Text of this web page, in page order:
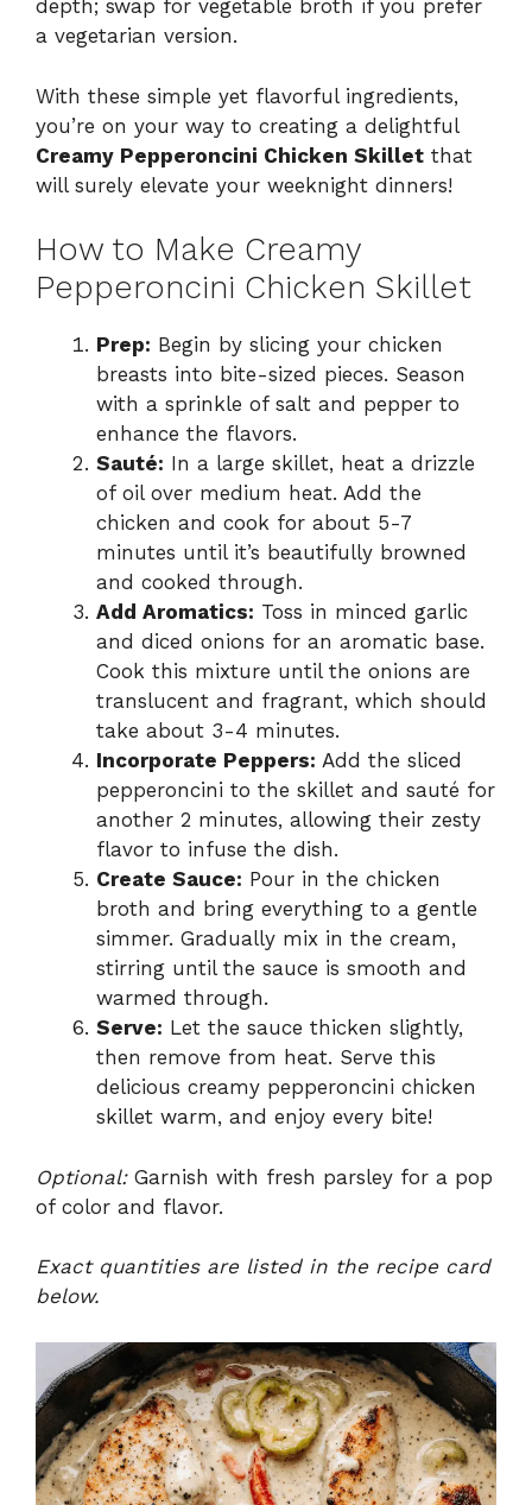
depth; swap for vegetable broth if you prefer
a vegetarian version.
With these simple yet flavorful ingredients,
you’re on your way to creating a delightful
Creamy Pepperoncini Chicken Skillet that
will surely elevate your weeknight dinners!
How to Make Creamy
Pepperoncini Chicken Skillet
Prep: Begin by slicing your chicken
breasts into bite-sized pieces. Season
with a sprinkle of salt and pepper to
enhance the flavors.
Sauté: In a large skillet, heat a drizzle
of oil over medium heat. Add the
chicken and cook for about 5-7
minutes until it’s beautifully browned
and cooked through.
Add Aromatics: Toss in minced garlic
and diced onions for an aromatic base.
Cook this mixture until the onions are
translucent and fragrant, which should
take about 3-4 minutes.
Incorporate Peppers: Add the sliced
pepperoncini to the skillet and sauté for
another 2 minutes, allowing their zesty
flavor to infuse the dish.
Create Sauce: Pour in the chicken
broth and bring everything to a gentle
simmer. Gradually mix in the cream,
stirring until the sauce is smooth and
warmed through.
Serve: Let the sauce thicken slightly,
then remove from heat. Serve this
delicious creamy pepperoncini chicken
skillet warm, and enjoy every bite!
Optional:Garnish with fresh parsley for a pop
of color and flavor.
Exact quantities are listed in the recipe card
below.